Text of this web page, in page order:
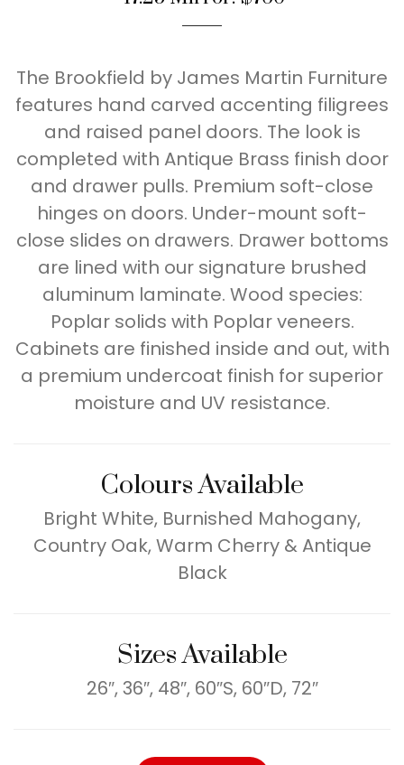
The Brookfield by James Martin Furniture
features hand carved accenting filigrees
and raised panel doors. The look is
completed with Antique Brass finish door
and drawer pulls. Premium soft-close
hinges on doors. Under-mount soft-
close slides on drawers. Drawer bottoms
are lined with our signature brushed
aluminum laminate. Wood species:
Poplar solids with Poplar veneers.
Cabinets are finished inside and out, with
a premium undercoat finish for superior
moisture and UV resistance.
Colours Available
Bright White, Burnished Mahogany,
Country Oak, Warm Cherry & Antique
Black
Sizes Available
26″, 36″, 48″, 60″S, 60″D, 72″